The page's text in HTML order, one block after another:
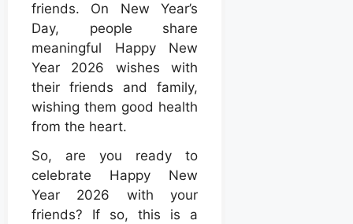
friends. On New Year’s
Day, people share
meaningful Happy New
Year 2026 wishes with
their friends and family,
wishing them good health
from the heart.
So, are you ready to
celebrate Happy New
Year 2026 with your
friends? If so, this is a